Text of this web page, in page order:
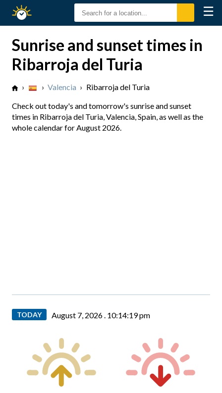
Sunset
☰
Sunrise and sunset times in
Ribarroja del Turia
› › Valencia › Ribarroja del Turia
Check out today's and tomorrow's sunrise and sunset
times in Ribarroja del Turia, Valencia, Spain, as well as the
whole calendar for August 2026.
TODAY August 7, 2026 . 10:14:20 pm